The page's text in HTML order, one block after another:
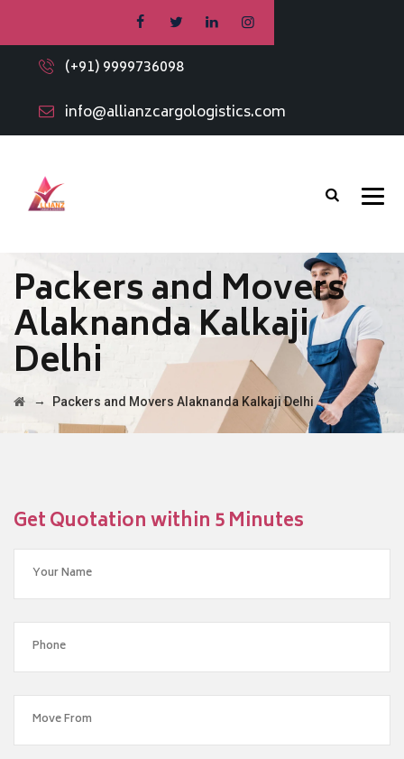
(+91) 9999736098
info@allianzcargologistics.com
Packers and Movers
Alaknanda Kalkaji
Delhi
→ Packers and Movers Alaknanda Kalkaji Delhi
Get Quotation within 5 Minutes